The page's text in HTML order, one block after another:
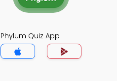
Phylum Quiz App